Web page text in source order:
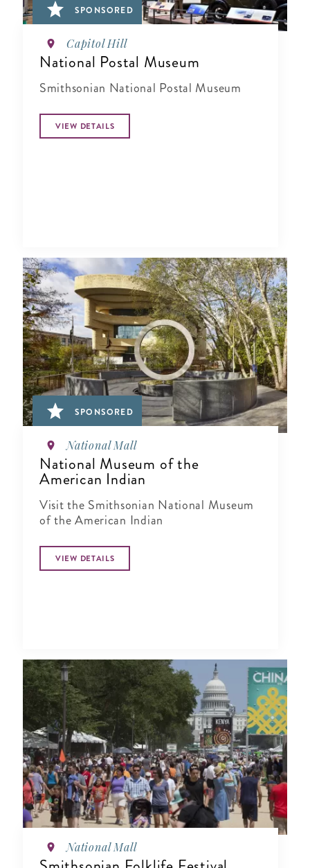
SPONSORED
Capitol Hill
National Postal Museum
Smithsonian National Postal Museum
VIEW DETAILS
SPONSORED
National Mall
National Museum of the
American Indian
Visit the Smithsonian National Museum
of the American Indian
VIEW DETAILS
National Mall